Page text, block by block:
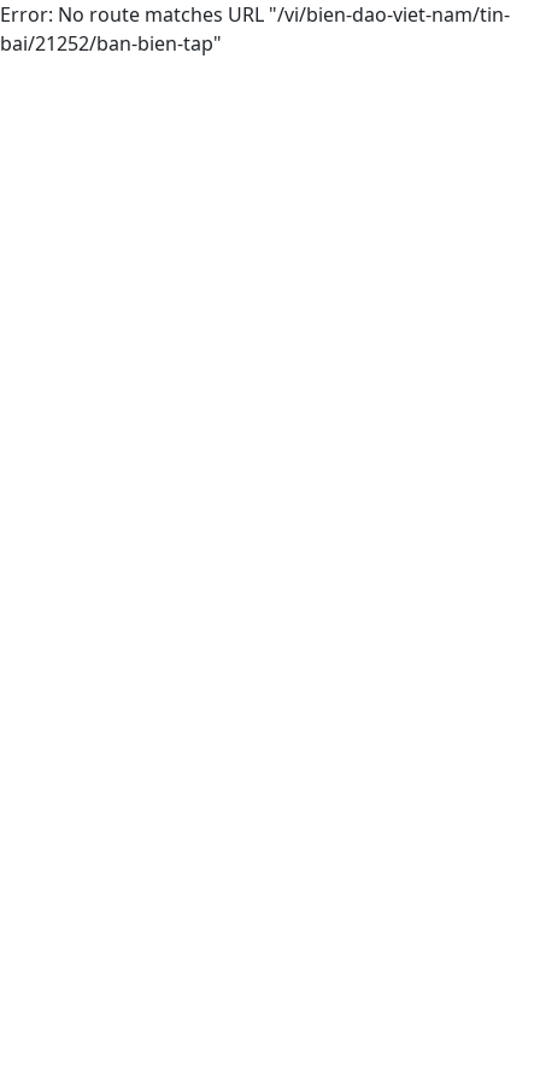
Error: No route matches URL "/vi/bien-dao-viet-nam/tin-
bai/21252/ban-bien-tap"